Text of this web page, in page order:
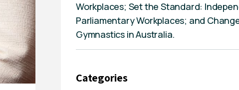
Workplaces; Set the Standard:
Parliamentary Workplaces; and
Gymnastics in Australia.
Categories